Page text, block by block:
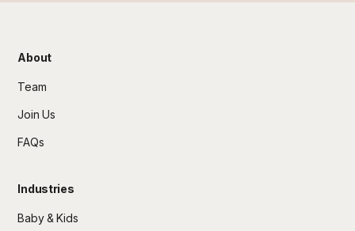
About
Team
Join Us
FAQs
Industries
Baby & Kids